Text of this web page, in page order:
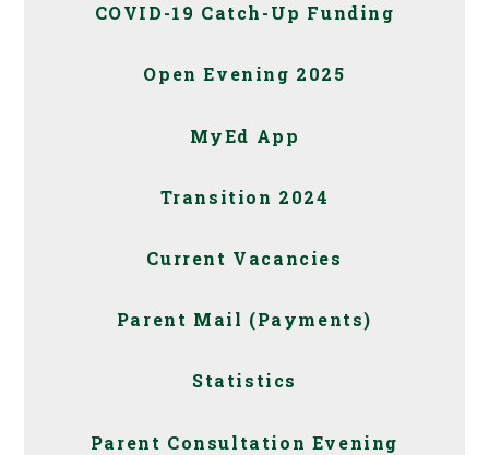
COVID-19 Catch-Up Funding
Open Evening 2025
MyEd App
Transition 2024
Current Vacancies
Parent Mail (Payments)
Statistics
Parent Consultation Evening